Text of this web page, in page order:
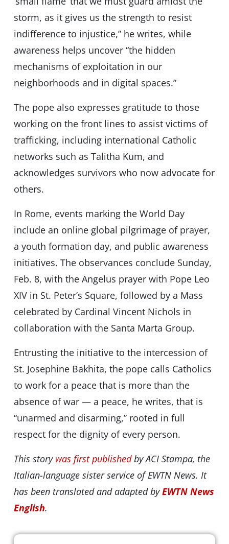
storm, as it gives us the strength to resist
indifference to injustice,” he writes, while
awareness helps uncover “the hidden
mechanisms of exploitation in our
neighborhoods and in digital spaces.”
The pope also expresses gratitude to those
working on the front lines to assist victims of
trafficking, including international Catholic
networks such as Talitha Kum, and
acknowledges survivors who now advocate for
others.
In Rome, events marking the World Day
include an online global pilgrimage of prayer,
a youth formation day, and public awareness
initiatives. The observances conclude Sunday,
Feb. 8, with the Angelus prayer with Pope Leo
XIV in St. Peter’s Square, followed by a Mass
celebrated by Cardinal Vincent Nichols in
collaboration with the Santa Marta Group.
Entrusting the initiative to the intercession of
St. Josephine Bakhita, the pope calls Catholics
to work for a peace that is more than the
absence of war — a peace, he writes, that is
“unarmed and disarming,” rooted in full
respect for the dignity of every person.
This story was first publishedby ACI Stampa, the
Italian-language sister service of EWTN News. It
has been translated and adapted byEWTN News
English.